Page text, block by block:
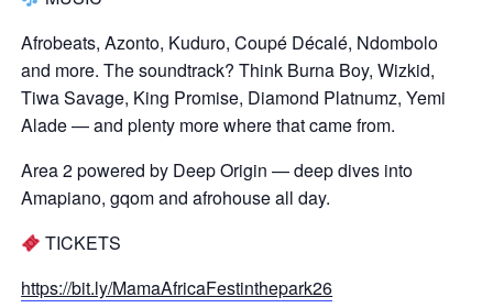
Afrobeats, Azonto, Kuduro, Coupé Décalé, Ndombolo
and more. The soundtrack? Think Burna Boy, Wizkid,
Tiwa Savage, King Promise, Diamond Platnumz, Yemi
Alade — and plenty more where that came from.
Area 2 powered by Deep Origin — deep dives into
Amapiano, gqom and afrohouse all day.
TICKETS
https://bit.ly/MamaAfricaFestinthepark26